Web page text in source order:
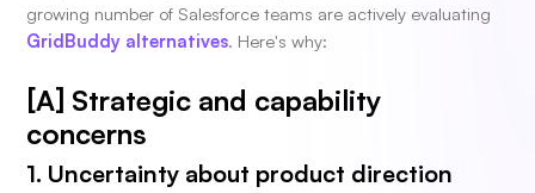
growing number of Salesforce teams are actively evaluating
GridBuddy alternatives. Here's why:
[A] Strategic and capability
concerns
1. Uncertainty about product direction